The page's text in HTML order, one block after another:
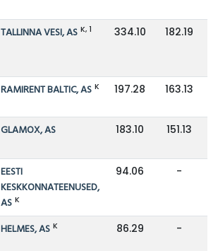
TALLINNA VESI, AS K, 1 334.10 182.19
RAMIRENT BALTIC, AS K 197.28 163.13
GLAMOX, AS 183.10 151.13
EESTI
KESKKONNATEENUSED,
AS K
94.06 -
HELMES, AS K 86.29 -